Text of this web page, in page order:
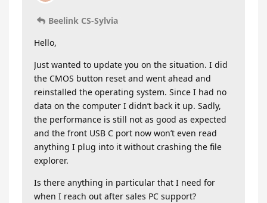
Beelink CS-Sylvia
Hello,
Just wanted to update you on the situation. I did
the CMOS button reset and went ahead and
reinstalled the operating system. Since I had no
data on the computer I didn’t back it up. Sadly,
the performance is still not as good as expected
and the front USB C port now won’t even read
anything I plug into it without crashing the file
explorer.
Is there anything in particular that I need for
when I reach out after sales PC support?